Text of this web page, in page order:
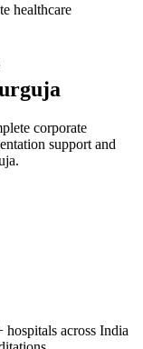
healthcare
corporate
support and
.
across India